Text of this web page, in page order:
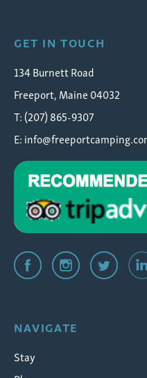
GET IN TOUCH
134 Burnett Road
Freeport, Maine 04032
T: (207) 865-9307
E:
NAVIGATE
Stay